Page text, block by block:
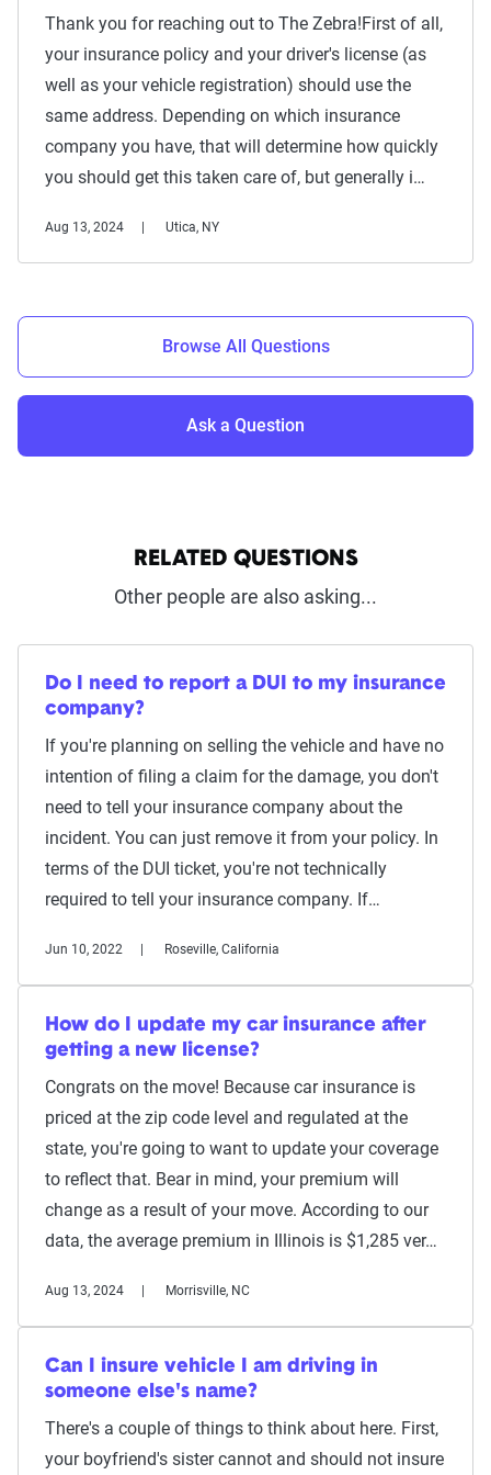
Thank you for reaching out to The Zebra!First of all,
your insurance policy and your driver's license (as
well as your vehicle registration) should use the
same address. Depending on which insurance
company you have, that will determine how quickly
you should get this taken care of, but generally i…
Aug 13, 2024 Utica, NY
Browse All Questions
Ask a Question
RELATED QUESTIONS
Other people are also asking...
Do I need to report a DUI to my insurance
company?
If you're planning on selling the vehicle and have no
intention of filing a claim for the damage, you don't
need to tell your insurance company about the
incident. You can just remove it from your policy. In
terms of the DUI ticket, you're not technically
required to tell your insurance company. If…
Jun 10, 2022 Roseville, California
How do I update my car insurance after
getting a new license?
Congrats on the move! Because car insurance is
priced at the zip code level and regulated at the
state, you're going to want to update your coverage
to reflect that. Bear in mind, your premium will
change as a result of your move. According to our
data, the average premium in Illinois is $1,285 ver…
Aug 13, 2024 Morrisville, NC
Can I insure vehicle I am driving in
someone else's name?
There's a couple of things to think about here. First,
your boyfriend's sister cannot and should not insure